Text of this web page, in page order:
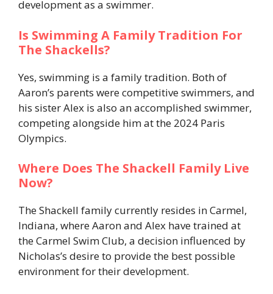
development as a swimmer.
Is Swimming A Family Tradition For
The Shackells?
Yes, swimming is a family tradition. Both of
Aaron’s parents were competitive swimmers, and
his sister Alex is also an accomplished swimmer,
competing alongside him at the 2024 Paris
Olympics.
Where Does The Shackell Family Live
Now?
The Shackell family currently resides in Carmel,
Indiana, where Aaron and Alex have trained at
the Carmel Swim Club, a decision influenced by
Nicholas’s desire to provide the best possible
environment for their development.